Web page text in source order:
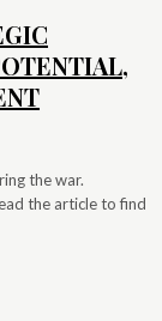
the war.
the article to find